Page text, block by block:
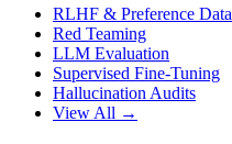
RLHF & Preference Data
Red Teaming
LLM Evaluation
Supervised Fine-Tuning
Hallucination Audits
View All →